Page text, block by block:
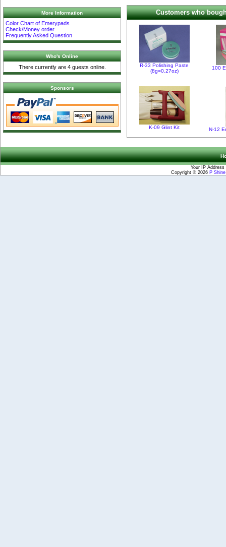
More Information
Color Chart of Emerypads
Check/Money order
Frequently Asked Question
Who's Online
There currently are 4 guests online.
Sponsors
Customers who
R-33 Polishing Paste
(8g=0.27oz)
100
K-09 Glint Kit N-12
Your IP
Copyright © 2026 P